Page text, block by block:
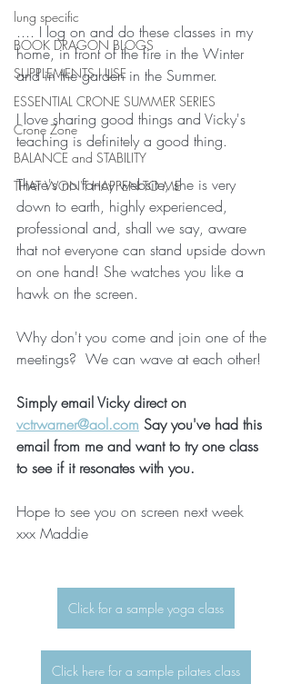
lung specific
BOOK DRAGON BLOGS
SUPPLEMENTS I USE
ESSENTIAL CRONE SUMMER SERIES
Crone Zone
BALANCE and STABILITY
THAT WON'T HAPPEN TO ME
.... I log on and do these classes in my
home, in front of the fire in the Winter
and in the garden in the Summer.
I love sharing good things and Vicky's
teaching is definitely a good thing.
There's no fancy website, she is very
down to earth, highly experienced,
professional and, shall we say, aware
that not everyone can stand upside down
on one hand! She watches you like a
hawk on the screen.
Why don't you come and join one of the
meetings?  We can wave at each other!
Simply email Vicky direct on
vctrwarner@aol.com Say you've had this
email from me and want to try one class
to see if it resonates with you.
Hope to see you on screen next week
xxx Maddie
Click for a sample yoga class
Click here for a sample pilates class